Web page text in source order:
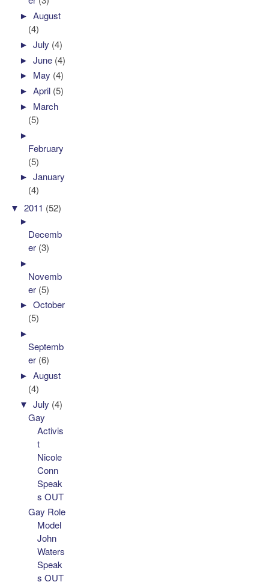
►August
(4)
►July (4)
►June (4)
► May (4)
►April (5)
► March
(5)
►
February
(5)
►January
(4)
▼2011 (52)
►
Decemb
er (3)
►
Novemb
er (5)
►October
(5)
►
Septemb
er (6)
►August
(4)
▼July (4)
Gay
Activis
t
Nicole
Conn
Speak
s OUT
Gay Role
Model
John
Waters
Speak
s OUT